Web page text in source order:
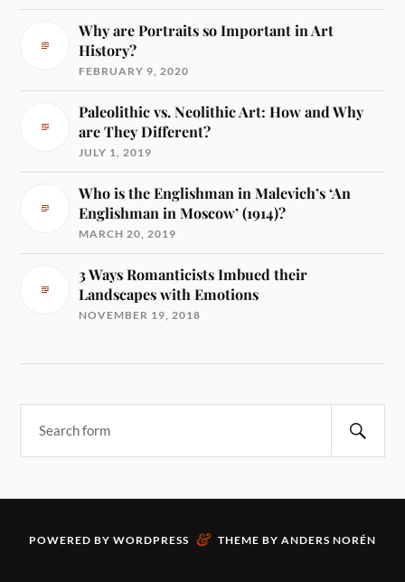
Why are Portraits so Important in Art
History?
FEBRUARY 9, 2020
Paleolithic vs. Neolithic Art: How and Why
are They Different?
JULY 1, 2019
Who is the Englishman in Malevich’s ‘An
Englishman in Moscow’ (1914)?
MARCH 20, 2019
3 Ways Romanticists Imbued their
Landscapes with Emotions
NOVEMBER 19, 2018
POWERED BY WORDPRESS & THEME BY ANDERS NORÉN